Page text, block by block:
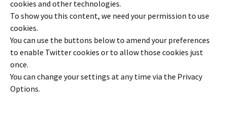
cookies and other technologies.
To show you this content, we need your permission to use
cookies.
You can use the buttons below to amend your preferences
to enable Twittercookies or to allow those cookies just
once.
You can change your settings at any time via the Privacy
Options.